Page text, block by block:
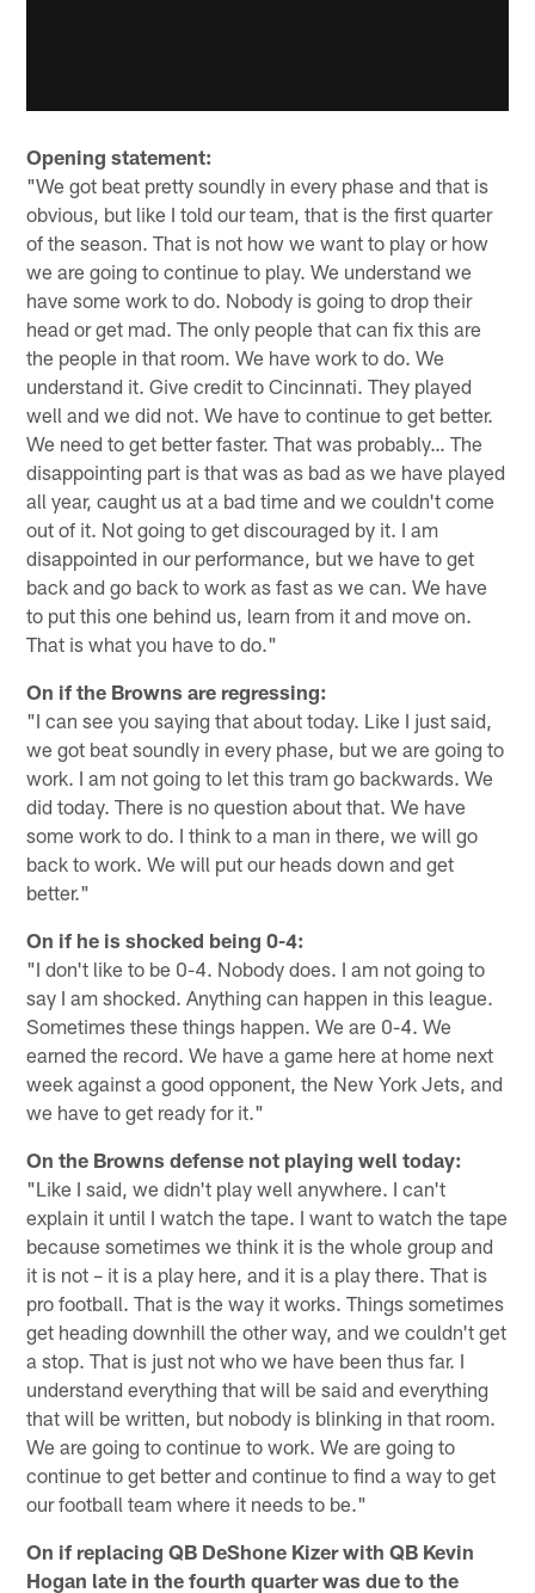
Opening statement:
"We got beat pretty soundly in every phase and that is
obvious, but like I told our team, that is the first quarter
of the season. That is not how we want to play or how
we are going to continue to play. We understand we
have some work to do. Nobody is going to drop their
head or get mad. The only people that can fix this are
the people in that room. We have work to do. We
understand it. Give credit to Cincinnati. They played
well and we did not. We have to continue to get better.
We need to get better faster. That was probably… The
disappointing part is that was as bad as we have played
all year, caught us at a bad time and we couldn't come
out of it. Not going to get discouraged by it. I am
disappointed in our performance, but we have to get
back and go back to work as fast as we can. We have
to put this one behind us, learn from it and move on.
That is what you have to do."
On if the Browns are regressing:
"I can see you saying that about today. Like I just said,
we got beat soundly in every phase, but we are going to
work. I am not going to let this tram go backwards. We
did today. There is no question about that. We have
some work to do. I think to a man in there, we will go
back to work. We will put our heads down and get
better."
On if he is shocked being 0-4:
"I don't like to be 0-4. Nobody does. I am not going to
say I am shocked. Anything can happen in this league.
Sometimes these things happen. We are 0-4. We
earned the record. We have a game here at home next
week against a good opponent, the New York Jets, and
we have to get ready for it."
On the Browns defense not playing well today:
"Like I said, we didn't play well anywhere. I can't
explain it until I watch the tape. I want to watch the tape
because sometimes we think it is the whole group and
it is not – it is a play here, and it is a play there. That is
pro football. That is the way it works. Things sometimes
get heading downhill the other way, and we couldn't get
a stop. That is just not who we have been thus far. I
understand everything that will be said and everything
that will be written, but nobody is blinking in that room.
We are going to continue to work. We are going to
continue to get better and continue to find a way to get
our football team where it needs to be."
On if replacing QB DeShone Kizer with QB Kevin
Hogan late in the fourth quarter was due to the